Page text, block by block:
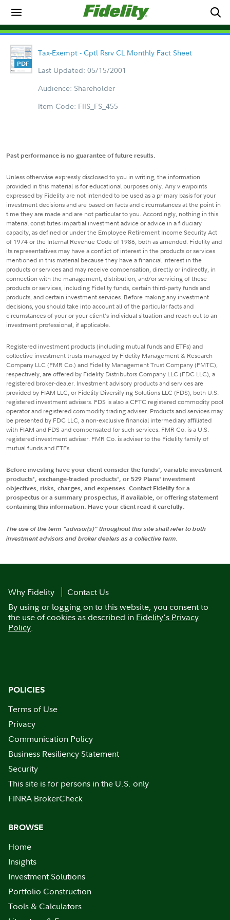
Tax-Exempt - Cptl Rsrv CL Monthly Fact Sheet
Last Updated: 05/15/2001
Audience: Shareholder
Item Code: FIIS_FS_455
Past performance is no guarantee of future results.
Unless otherwise expressly disclosed to you in writing, the information
provided in this material is for educational purposes only. Any viewpoints
expressed by Fidelity are not intended to be used as a primary basis for your
investment decisions and are based on facts and circumstances at the point in
time they are made and are not particular to you. Accordingly, nothing in this
material constitutes impartial investment advice or advice in a fiduciary
capacity, as defined or under the Employee Retirement Income Security Act
of 1974 or the Internal Revenue Code of 1986, both as amended. Fidelity and
its representatives may have a conflict of interest in the products or services
mentioned in this material because they have a financial interest in the
products or services and may receive compensation, directly or indirectly, in
connection with the management, distribution, and/or servicing of these
products or services, including Fidelity funds, certain third-party funds and
products, and certain investment services. Before making any investment
decisions, you should take into account all of the particular facts and
circumstances of your or your client's individual situation and reach out to an
investment professional, if applicable.
Registered investment products (including mutual funds and ETFs) and
collective investment trusts managed by Fidelity Management & Research
Company LLC (FMR Co.) and Fidelity Management Trust Company (FMTC),
respectively, are offered by Fidelity Distributors Company LLC (FDC LLC), a
registered broker-dealer. Investment advisory products and services are
provided by FIAM LLC, or Fidelity Diversifying Solutions LLC (FDS), both U.S.
registered investment advisers. FDS is also a CFTC registered commodity pool
operator and registered commodity trading adviser. Products and services may
be presented by FDC LLC, a non-exclusive financial intermediary affiliated
with FIAM and FDS and compensated for such services. FMR Co. is a U.S.
registered investment adviser. FMR Co. is adviser to the Fidelity family of
mutual funds and ETFs.
Before investing have your client consider the funds', variable investment
products', exchange-traded products', or 529 Plans' investment
objectives, risks, charges, and expenses. Contact Fidelity for a
prospectus or a summary prospectus, if available, or offering statement
containing this information. Have your client read it carefully.
The use of the term "advisor(s)" throughout this site shall refer to both
investment advisors and broker dealers as a collective term.
Why Fidelity
Contact Us
By using or logging on to this website, you consent to
the use of cookies as described in Fidelity's Privacy
Policy.
POLICIES
Terms of Use
Privacy
Communication Policy
Business Resiliency Statement
Security
This site is for persons in the U.S. only
FINRA BrokerCheck
BROWSE
Home
Insights
Investment Solutions
Portfolio Construction
Tools & Calculators